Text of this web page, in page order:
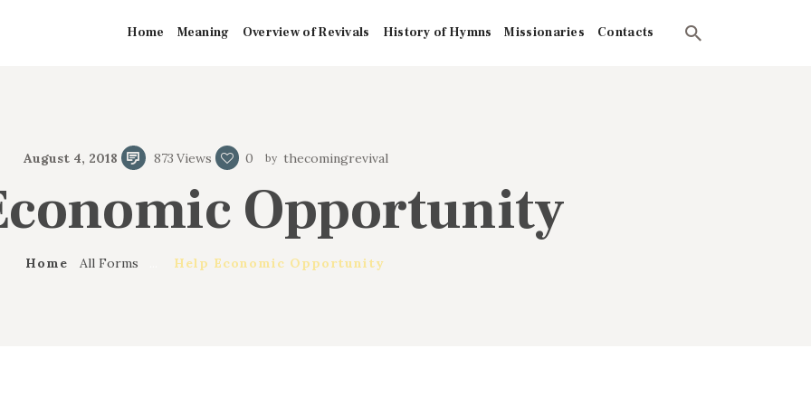
Home Meaning Overview of Revivals History of Hymns Missionaries Contacts
August 4, 2018 873 Views 0 thecomingrevival
Opportunity
Home All Forms Help Economic Opportunity
REVIVALS
HISTORY OF
HYMNS